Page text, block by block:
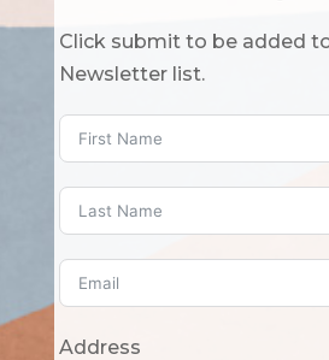
Click submit to be added
Newsletter list.
Address